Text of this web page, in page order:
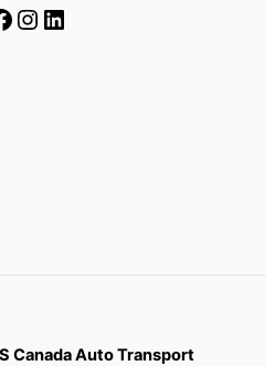
Instagram
LinkedIn
Canada Auto Transport